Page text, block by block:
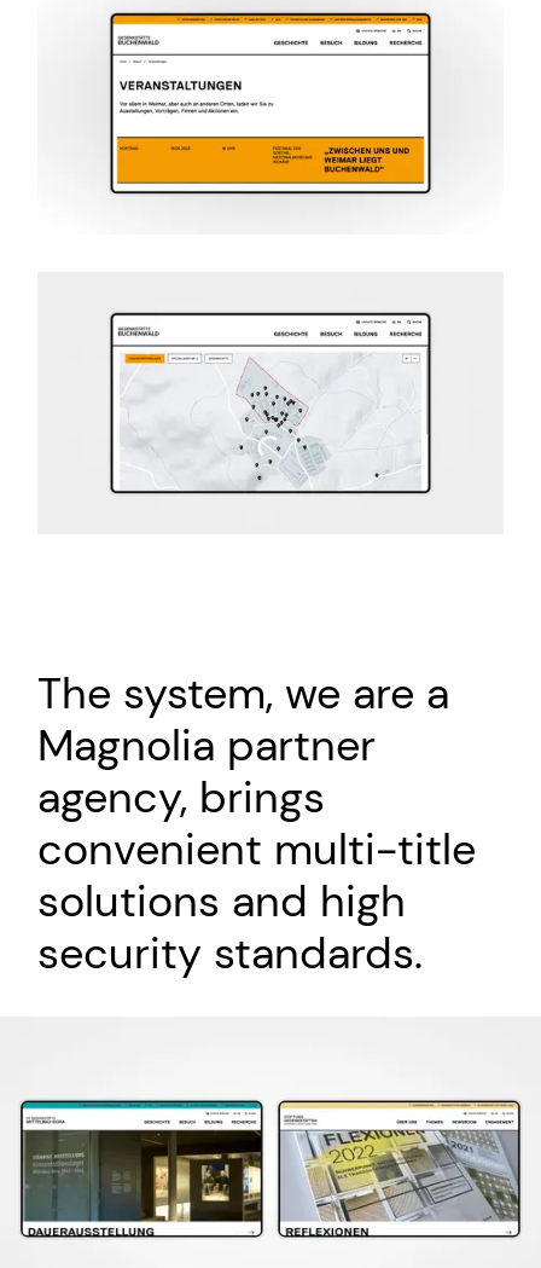
The system, we are a
Magnolia partner
agency, brings
convenient multi-title
solutions and high
security standards.